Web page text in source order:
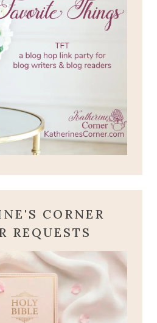
CORNER
REQUESTS